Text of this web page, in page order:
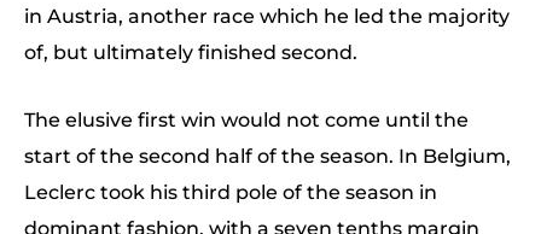
in Austria, another race which he led the majority
of, but ultimately finished second.
The elusive first win would not come until the
start of the second half of the season. In Belgium,
Leclerc took his third pole of the season in
dominant fashion, with a seven tenths margin